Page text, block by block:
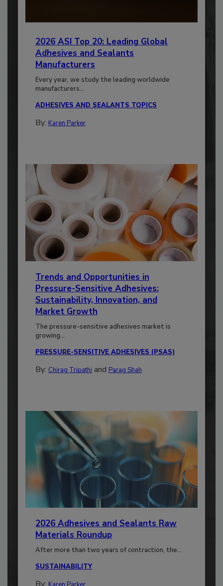
2026 ASI Top 20: Leading Global
Adhesives and Sealants
Manufacturers
Every year, we study the leading worldwide
manufacturers...
ADHESIVES AND SEALANTS TOPICS
By: Karen Parker
Trends and Opportunities in
Pressure-Sensitive Adhesives:
Sustainability, Innovation, and
Market Growth
The pressure-sensitive adhesives market is
growing...
PRESSURE-SENSITIVE ADHESIVES (PSAS)
By: Chirag Tripathi and Parag Shah
2026 Adhesives and Sealants Raw
Materials Roundup
After more than two years of contraction, the...
SUSTAINABILITY